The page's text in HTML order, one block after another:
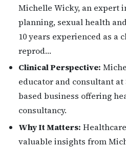
Michelle Wicky, an expert
planning, sexual health
10 years experienced as a
reprod…
Clinical Perspective:
educator and consultant at
based business offering
consultancy.
Why It Matters:
valuable insights from